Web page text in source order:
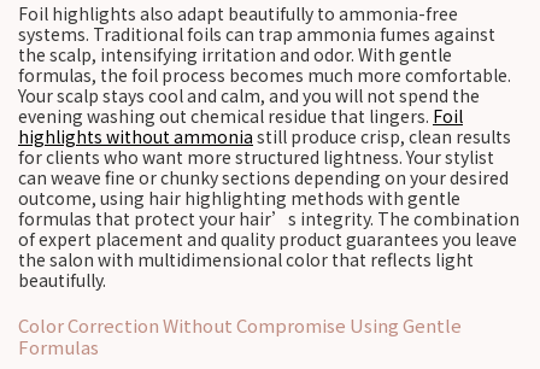
Foil highlights also adapt beautifully to ammonia-free
systems. Traditional foils can trap ammonia fumes against
the scalp, intensifying irritation and odor. With gentle
formulas, the foil process becomes much more comfortable.
Your scalp stays cool and calm, and you will not spend the
evening washing out chemical residue that lingers. Foil
highlights without ammonia still produce crisp, clean results
for clients who want more structured lightness. Your stylist
can weave fine or chunky sections depending on your desired
outcome, using hair highlighting methods with gentle
formulas that protect your hair’s integrity. The combination
of expert placement and quality product guarantees you leave
the salon with multidimensional color that reflects light
beautifully.
Color Correction Without Compromise Using Gentle
Formulas